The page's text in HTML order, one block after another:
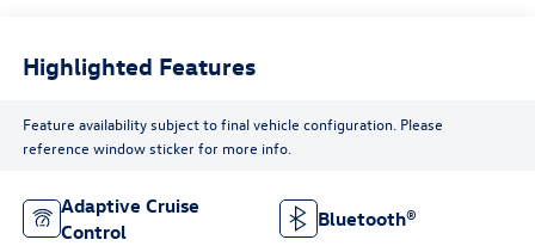
Highlighted Features
Feature availability subject to final vehicle configuration. Please
reference window sticker for more info.
Adaptive Cruise
Control
Bluetooth®